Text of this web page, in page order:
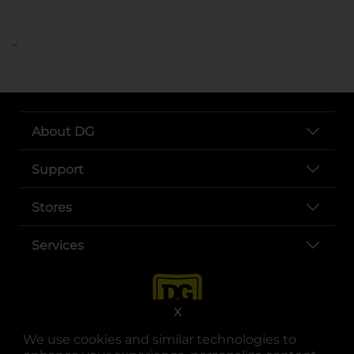
We use cookies and similar technologies to
X
..
About DG
Support
Stores
Services